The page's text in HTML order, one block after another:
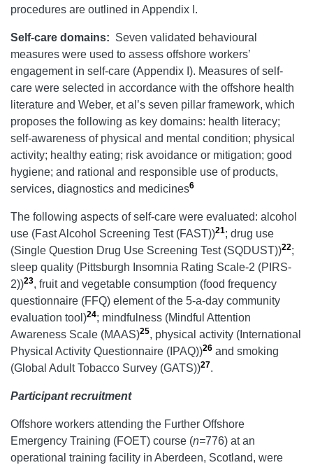
procedures are outlined in Appendix I.
Self-care domains: Seven validated behavioural
measures were used to assess offshore workers’
engagement in self-care (Appendix I). Measures of self-
care were selected in accordance with the offshore health
literature and Weber, et al’s seven pillar framework, which
proposes the following as key domains: health literacy;
self-awareness of physical and mental condition; physical
activity; healthy eating; risk avoidance or mitigation; good
hygiene; and rational and responsible use of products,
services, diagnostics and medicines6
The following aspects of self-care were evaluated: alcohol
use (Fast Alcohol Screening Test (FAST))21; drug use
(Single Question Drug Use Screening Test (SQDUST))22;
sleep quality (Pittsburgh Insomnia Rating Scale-2 (PIRS-
2))23, fruit and vegetable consumption (food frequency
questionnaire (FFQ) element of the 5-a-day community
evaluation tool)24; mindfulness (Mindful Attention
Awareness Scale (MAAS)25, physical activity (International
Physical Activity Questionnaire (IPAQ))26 and smoking
(Global Adult Tobacco Survey (GATS))27.
Participant recruitment
Offshore workers attending the Further Offshore
Emergency Training (FOET) course (n=776) at an
operational training facility in Aberdeen, Scotland, were